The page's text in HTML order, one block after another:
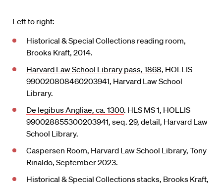
Left to right:
Historical & Special Collections reading room,
Brooks Kraft, 2014.
Harvard Law School Library pass, 1868, HOLLIS
990020808460203941, Harvard Law School
Library.
De legibus Angliae, ca. 1300. HLS MS 1, HOLLIS
990028855300203941, seq. 29, detail, Harvard Law
School Library.
Caspersen Room, Harvard Law School Library, Tony
Rinaldo, September 2023.
Historical & Special Collections stacks, Brooks Kraft,